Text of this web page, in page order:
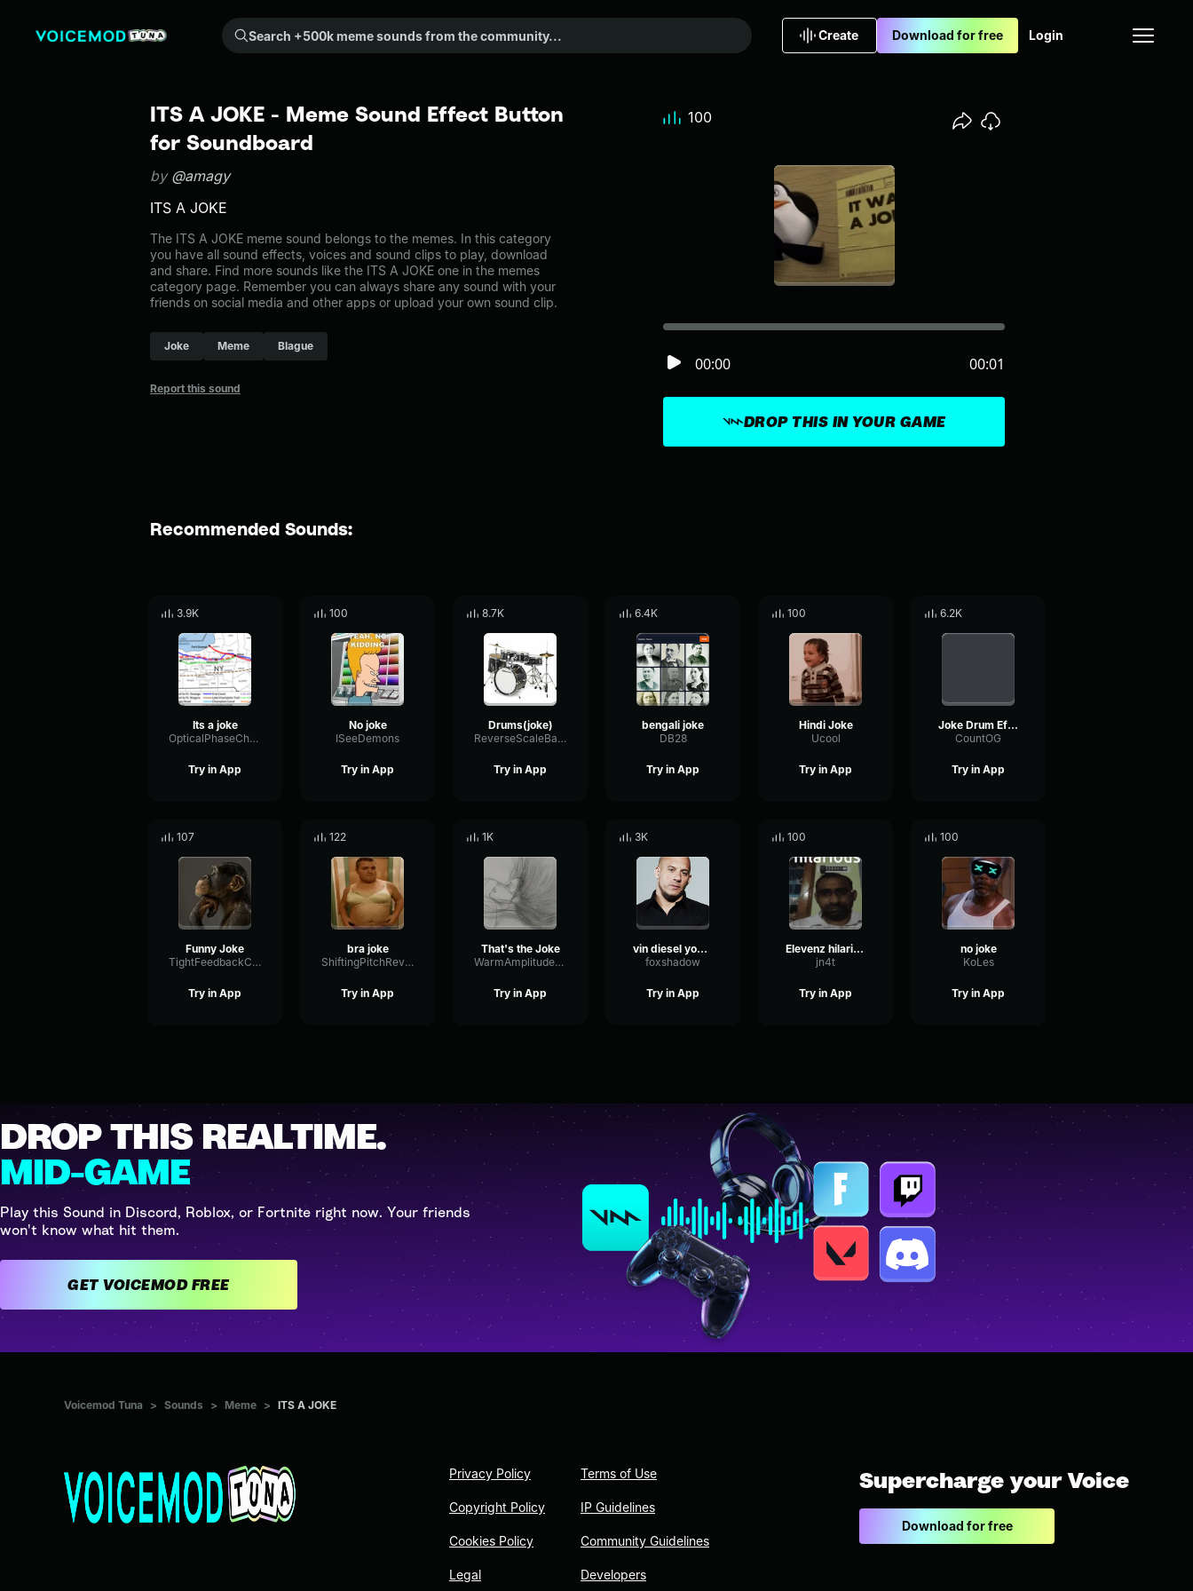
Search +500k meme sounds from the community...
Create Download for free Login
ITS A JOKE - Meme Sound Effect Button
for Soundboard
by @amagy
ITS A JOKE
The ITS A JOKE meme sound belongs to the memes. In this category
you have all sound effects, voices and sound clips to play, download
and share. Find more sounds like the ITS A JOKE one in the memes
category page. Remember you can always share any sound with your
friends on social media and other apps or upload your own sound clip.
Joke Meme Blague
Report this sound
DROP THIS IN YOUR GAME
00:00 00:01
100
Recommended Sounds:
3.9K
Its a joke
OpticalPhaseChorus22665
Try in App
100
No joke
ISeeDemons
Try in App
8.7K
Drums(joke)
ReverseScaleBandwidth31392
Try in App
6.4K
bengali joke
DB28
Try in App
100
Hindi Joke
Ucool
Try in App
6.2K
Joke Drum Effect
CountOG
Try in App
107
Funny Joke
TightFeedbackCondenser45380
Try in App
122
bra joke
ShiftingPitchReverb32746
Try in App
1K
That's the Joke
WarmAmplitudeLimiter69561
Try in App
3K
vin diesel you guys think its a joke
foxshadow
Try in App
100
Elevenz hilarious joke
jn4t
Try in App
100
no joke
KoLes
Try in App
DROP THIS REALTIME.
MID-GAME
Play this Sound in Discord, Roblox, or Fortnite right now. Your friends
won't know what hit them.
GET VOICEMOD FREE
Voicemod Tuna > Sounds > Meme > ITS A JOKE
Privacy Policy
Copyright Policy
Cookies Policy
Legal
Terms of Use
IP Guidelines
Community Guidelines
Developers
Supercharge your Voice
Download for free